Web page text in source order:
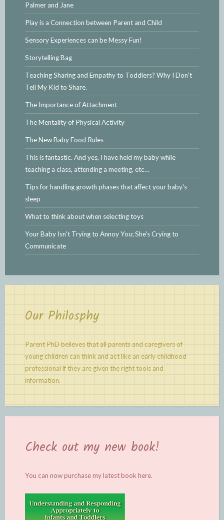
Palmer and Jane
Play is a Connection between Parent and Child
Sensory Experiences can be Messy Fun!
Storytelling Bag
Teaching Sharing and Empathy to Toddlers? Why I Don't
Tell My Kid to Share.
The Importance of Attachment
The Mentality of Physical Activity
The New Baby Food Rules
This is fantastic. And yes, I have held my baby while
teaching a class, attending a meeting, etc…
Tips for handling growth phases that affect your baby's
sleep
What to think about when selecting toys
Your Baby Isn't Trying to Annoy You; She's Crying to
Communicate
Our Philosphy
Parent PhD believes that all parents and caregivers of
young children can think and act like an early childhood
professional if they are given the right tools and
information.
Check out my new book!
You can now purchase my latest book here.